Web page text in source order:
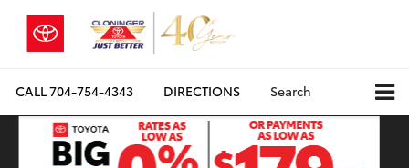
CALL704-754-4343 DIRECTIONS Search